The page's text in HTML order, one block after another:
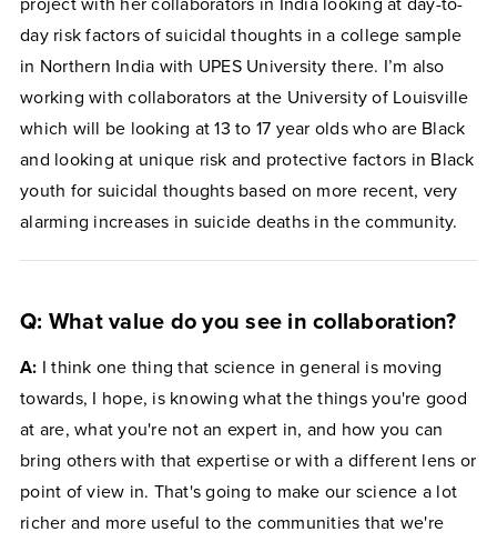
project with her collaborators in India looking at day-to-
day risk factors of suicidal thoughts in a college sample
in Northern India with UPES University there. I’m also
working with collaborators at the University of Louisville
which will be looking at 13 to 17 year olds who are Black
and looking at unique risk and protective factors in Black
youth for suicidal thoughts based on more recent, very
alarming increases in suicide deaths in the community.
Q: What value do you see in collaboration?
A: I think one thing that science in general is moving
towards, I hope, is knowing what the things you're good
at are, what you're not an expert in, and how you can
bring others with that expertise or with a different lens or
point of view in. That's going to make our science a lot
richer and more useful to the communities that we're